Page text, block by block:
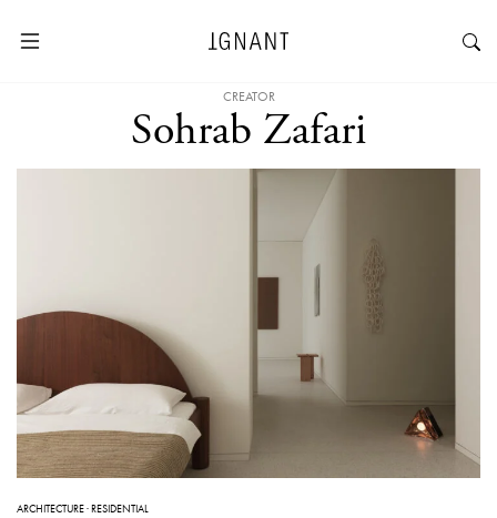
CREATOR
Sohrab Zafari
ARCHITECTURE·RESIDENTIAL